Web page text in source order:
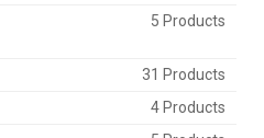
5 Products
31 Products
4 Products